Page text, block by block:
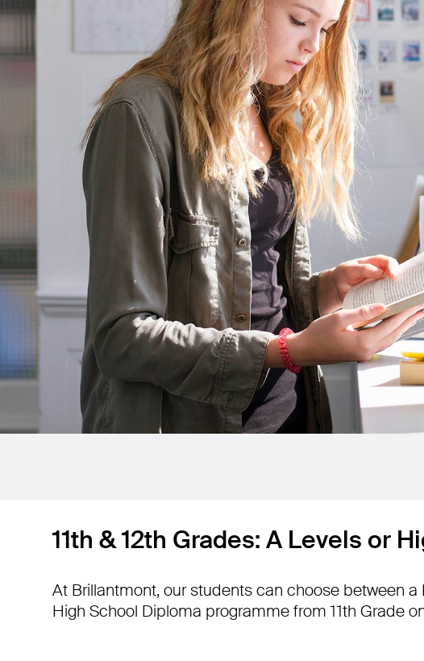
11th & 12th Grades: A Levels or
At Brillantmont, our students can choose between
High School Diploma programme from 11th Grade